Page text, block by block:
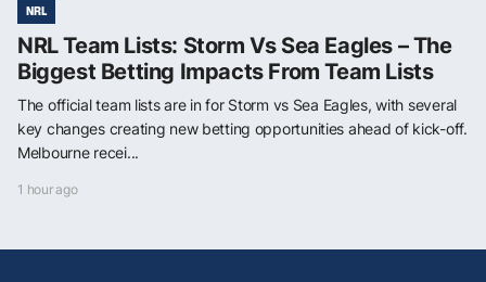
NRL
NRL Team Lists: Storm Vs Sea Eagles – The
Biggest Betting Impacts From Team Lists
The official team lists are in for Storm vs Sea Eagles, with several
key changes creating new betting opportunities ahead of kick-off.
Melbourne recei...
1 hour ago